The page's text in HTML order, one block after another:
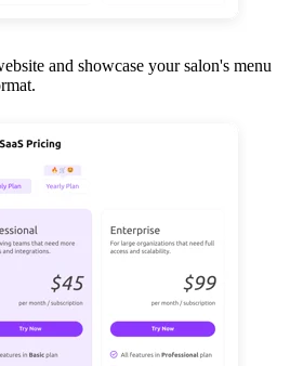
and showcase your salon's menu